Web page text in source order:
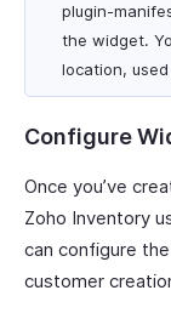
plugin-
the widget.
location,
Configure
Once you’ve
Zoho Inventory
can configure
customer